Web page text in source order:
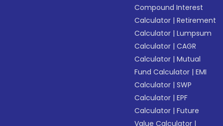
Compound Interest
Calculator |Retirement
Calculator |Lumpsum
Calculator |CAGR
Calculator |Mutual
Fund Calculator |EMI
Calculator |SWP
Calculator |EPF
Calculator |Future
Value Calculator |